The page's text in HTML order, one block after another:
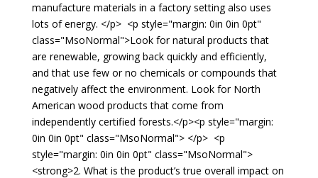
manufacture materials in a factory setting also uses
lots of energy. </p> <p style="margin: 0in 0in 0pt"
class="MsoNormal">Look for natural products that
are renewable, growing back quickly and efficiently,
and that use few or no chemicals or compounds that
negatively affect the environment. Look for North
American wood products that come from
independently certified forests.</p><p style="margin:
0in 0in 0pt" class="MsoNormal"> </p> <p
style="margin: 0in 0in 0pt" class="MsoNormal">
<strong>2. What is the product’s true overall impact on